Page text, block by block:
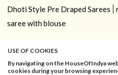
Dhoti Style Pre Draped Sarees
saree with blouse
USE OF COOKIES
By navigating on the HouseOfIndya
cookies during your browsing